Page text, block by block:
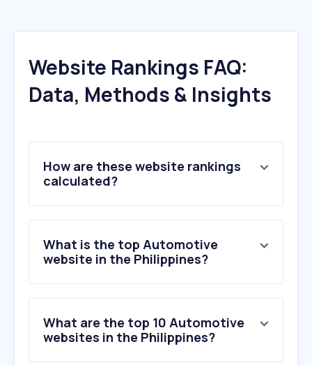
Website Rankings FAQ:
Data, Methods & Insights
How are these website rankings
calculated?
What is the top Automotive
website in the Philippines?
What are the top 10 Automotive
websites in the Philippines?